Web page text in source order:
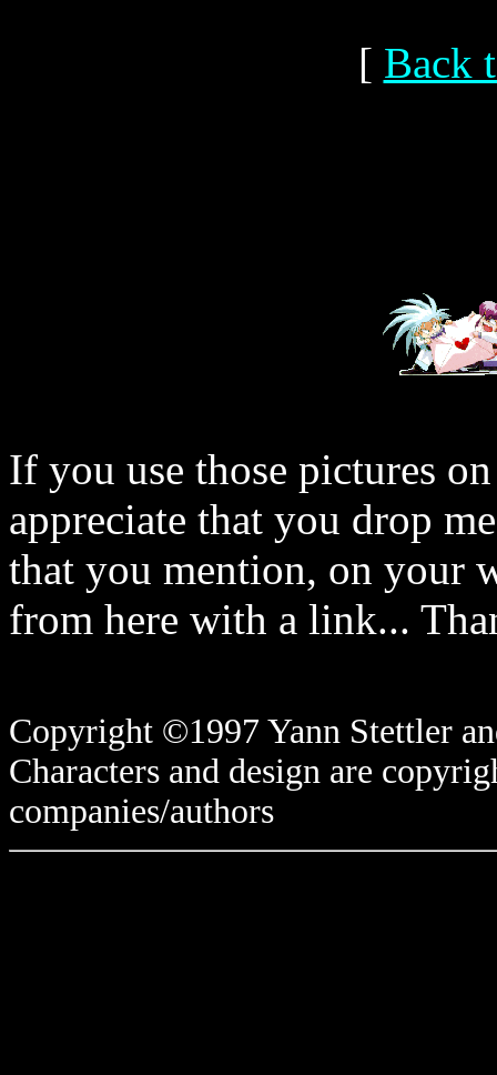
[ Back
If you use those pictures
appreciate that you drop
that you mention, on your
from here with a link...
Copyright ©1997 Yann Stettler
Characters and design are
companies/authors